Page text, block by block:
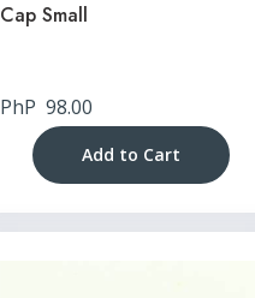
Cap Small
PhP 98.00
Add to Cart